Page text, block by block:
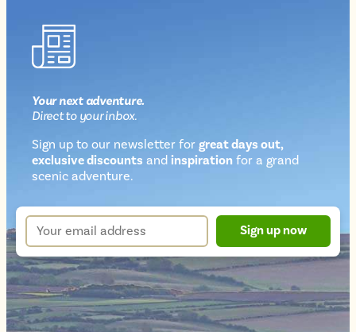
Your next adventure.
Directto your inbox.
Sign up to our newsletter for great days out,
exclusive discounts and inspiration for a grand
scenic adventure.
Newsletter
up
form
Your
email
address
*
Sign up now